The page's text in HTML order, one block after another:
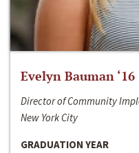
Evelyn Bauman ‘16
Director of Community
New York City
GRADUATION YEAR